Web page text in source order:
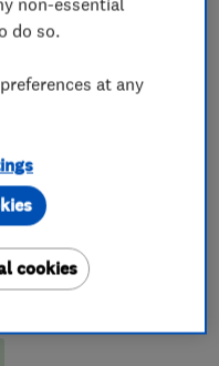
of mind.
do so.
at any
cookies